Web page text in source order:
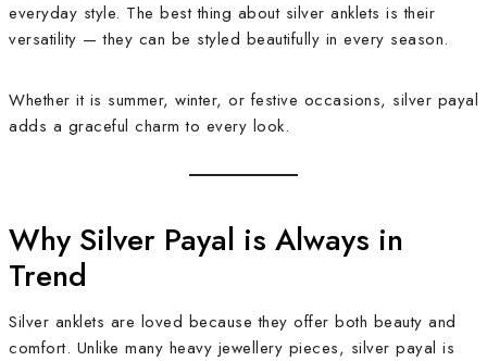
everyday style. The best thing about silver anklets is their
versatility — they can be styled beautifully in every season.
Whether it is summer, winter, or festive occasions, silver payal
adds a graceful charm to every look.
Why Silver Payal is Always in
Trend
Silver anklets are loved because they offer both beauty and
comfort. Unlike many heavy jewellery pieces, silver payal is